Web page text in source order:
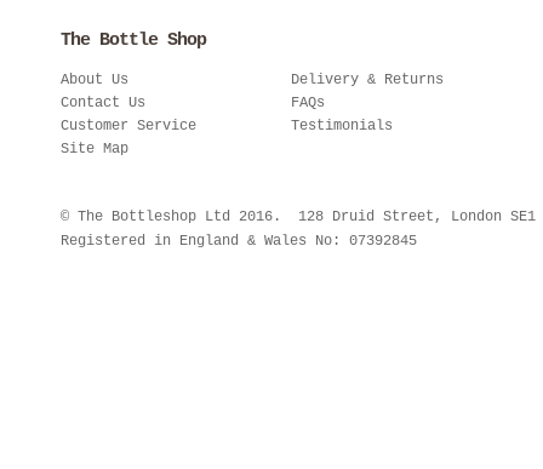
The Bottle Shop
About Us
Contact Us
Customer Service
Site Map
Delivery & Returns
FAQs
Testimonials
© The Bottleshop Ltd 2016. 128 Druid Street, London
Registered in England & Wales No: 07392845